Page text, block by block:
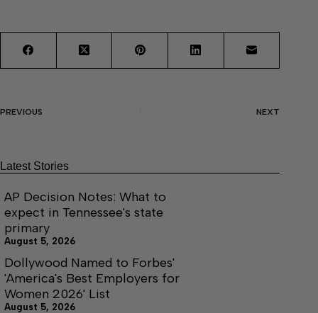
PREVIOUS NEXT
Latest Stories
AP Decision Notes: What to
expect in Tennessee's state
primary
August 5, 2026
Dollywood Named to Forbes'
'America's Best Employers for
Women 2026' List
August 5, 2026